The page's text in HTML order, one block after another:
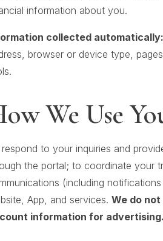
information about you.
collected automatically:
browser or device type,
We Use
respond to your inquiries and
the portal; to coordinate your
(including
App, and services. We do
information for advertising.